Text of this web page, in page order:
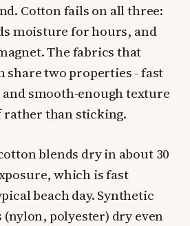
Cotton fails on all three:
moisture for hours, and
The fabrics that
share two properties - fast
smooth-enough texture
rather than sticking.
blends dry in about 30
which is fast
beach day. Synthetic
polyester) dry even